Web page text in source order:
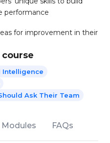
performance
for improvement in their
Intelligence
Ask Their Team
Modules FAQs